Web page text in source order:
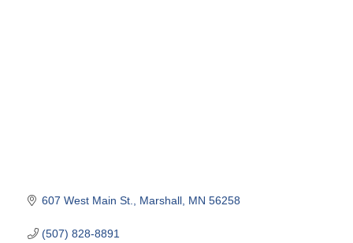
607 West Main St. Marshall MN 56258
(507) 828-8891